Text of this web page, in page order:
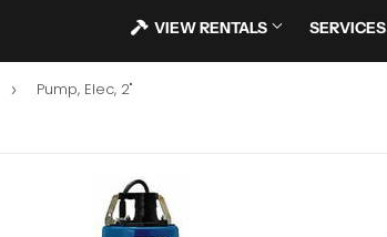
VIEW RENTALS SERVICES
› Pump, Elec, 2"